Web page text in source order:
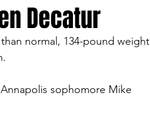
Decatur
normal, 134-pound weight
sophomore Mike